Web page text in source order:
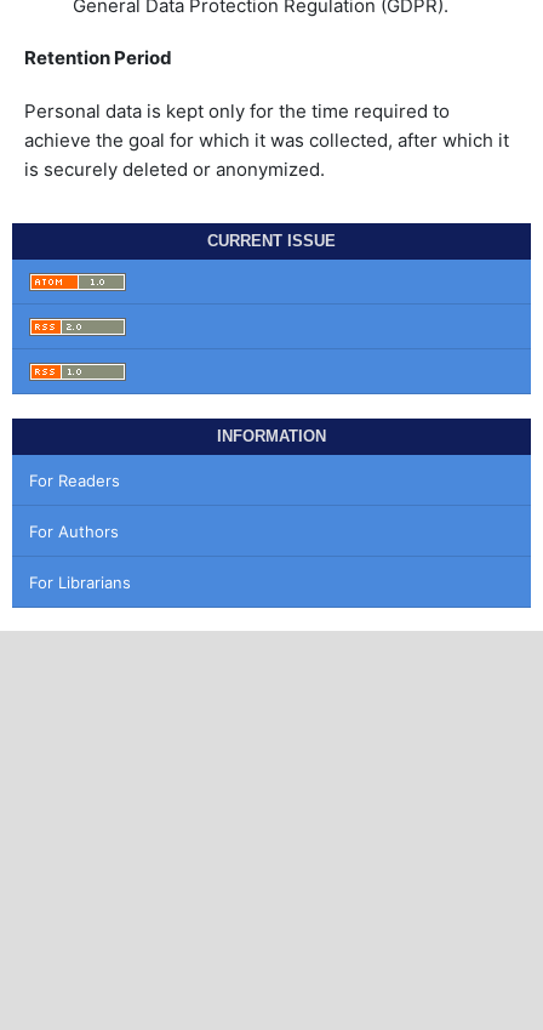
General Data Protection Regulation (GDPR).
Retention Period
Personal data is kept only for the time required to
achieve the goal for which it was collected, after which it
is securely deleted or anonymized.
CURRENT ISSUE
INFORMATION
For Readers
For Authors
For Librarians